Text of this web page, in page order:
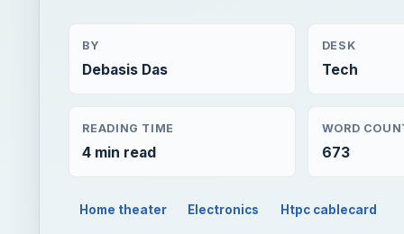
BY
Debasis Das
DESK
Tech
READING TIME
4 min read
WORD
673
Home theater Electronics Htpc cablecard